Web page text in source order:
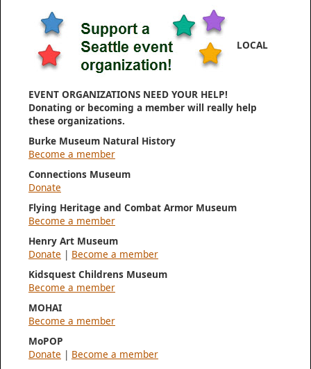
LOCAL
EVENT ORGANIZATIONS NEED YOUR HELP!
Donating or becoming a member will really help
these organizations.
Burke Museum Natural History
Become a member
Connections Museum
Donate
Flying Heritage and Combat Armor Museum
Become a member
Henry Art Museum
Donate | Become a member
Kidsquest Childrens Museum
Become a member
MOHAI
Become a member
MoPOP
Donate | Become a member